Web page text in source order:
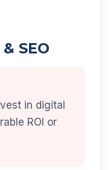
SEO
in digital
ROI or